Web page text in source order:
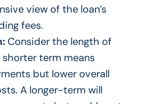
view of the loan’s
fees.
Consider the length of
shorter term means
but lower overall
A longer-term will